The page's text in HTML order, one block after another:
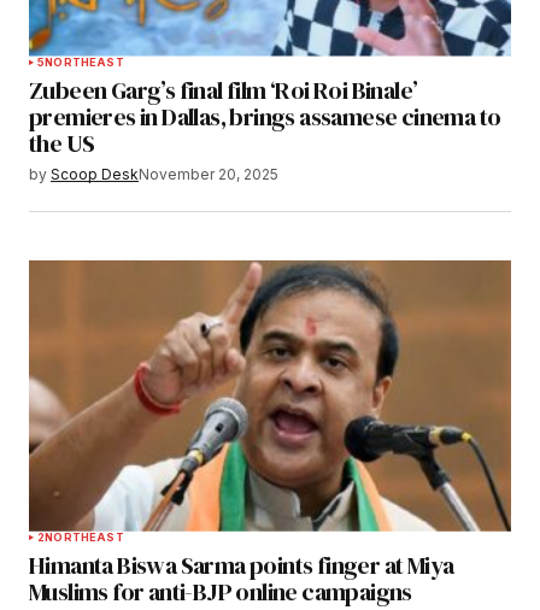
5NORTHEAST
Zubeen Garg’s final film ‘Roi Roi Binale’
premieres in Dallas, brings assamese cinema to
the US
by Scoop DeskNovember 20, 2025
2NORTHEAST
Himanta Biswa Sarma points finger at Miya
Muslims for anti-BJP online campaigns